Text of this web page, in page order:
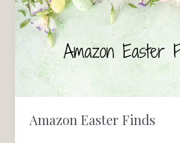
Amazon Easter Finds
Finds